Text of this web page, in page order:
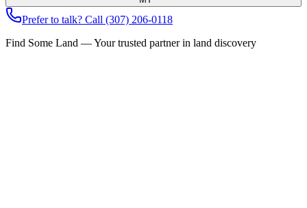
Prefer to talk? Call (307) 206-0118
Find Some Land — Your trusted partner in land discovery